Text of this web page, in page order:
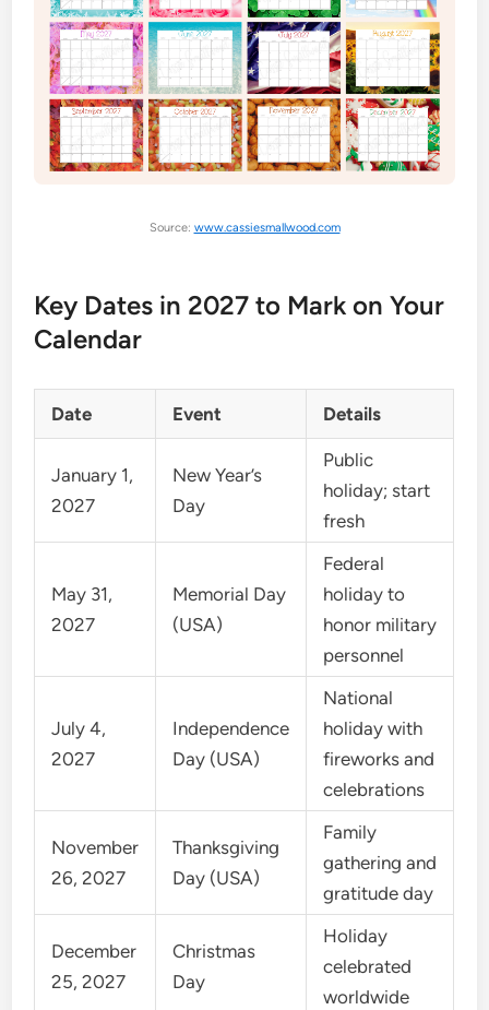
Source: www.cassiesmallwood.com
Key Dates in 2027 to Mark on Your
Calendar
Date Event Details
January 1,
2027
New Year’s
Day
Public
holiday; start
fresh
May 31,
2027
Memorial Day
(USA)
Federal
holiday to
honor military
personnel
July 4,
2027
Independence
Day (USA)
National
holiday with
fireworks and
celebrations
November
26, 2027
Thanksgiving
Day (USA)
Family
gathering and
gratitude day
December
25, 2027
Christmas
Day
Holiday
celebrated
worldwide